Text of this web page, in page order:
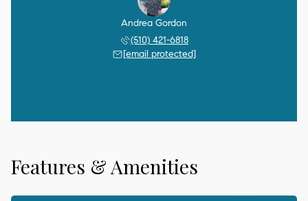
Andrea Gordon
(510) 421-6818
[email protected]
Features & Amenities